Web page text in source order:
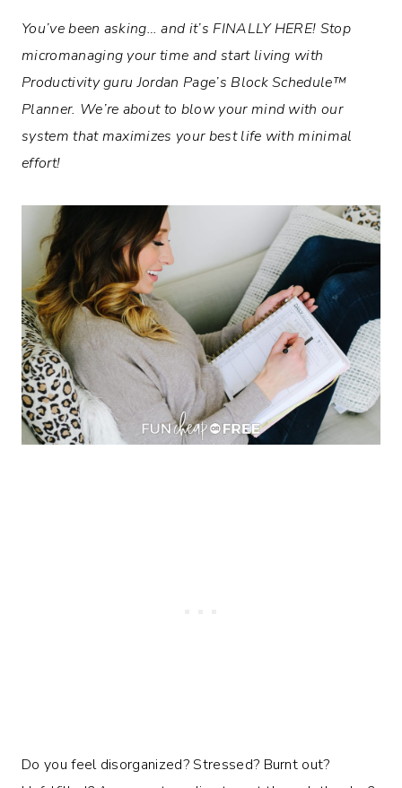
You’ve been asking… and it’s FINALLY HERE! Stop
micromanaging your time and start living with
Productivity guru Jordan Page’s Block Schedule™
Planner. We’re about to blow your mind with our
system that maximizes your best life with minimal
effort!
Do you feel disorganized? Stressed? Burnt out?